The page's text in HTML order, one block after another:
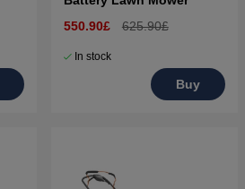
550.90£
625.90£
In stock
Buy